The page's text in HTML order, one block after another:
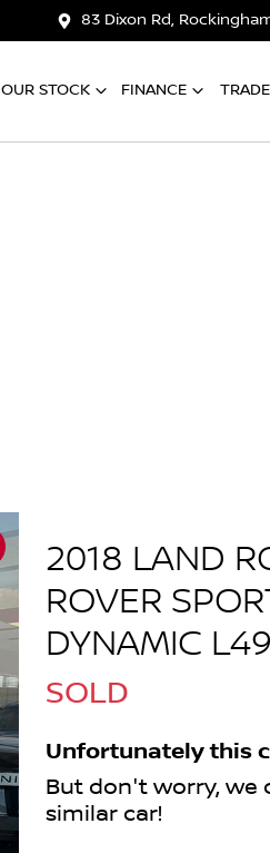
83 Dixon Rd,
OUR STOCK FINANCE
2018 LAND
ROVER
DYNAMIC
SOLD
Unfortunately this
But don't worry, we
similar car!